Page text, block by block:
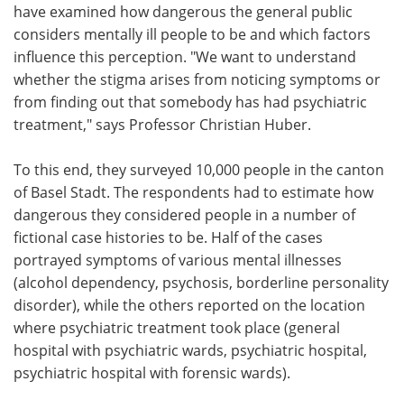
have examined how dangerous the general public
considers mentally ill people to be and which factors
influence this perception. "We want to understand
whether the stigma arises from noticing symptoms or
from finding out that somebody has had psychiatric
treatment," says Professor Christian Huber.
To this end, they surveyed 10,000 people in the canton
of Basel Stadt. The respondents had to estimate how
dangerous they considered people in a number of
fictional case histories to be. Half of the cases
portrayed symptoms of various mental illnesses
(alcohol dependency, psychosis, borderline personality
disorder), while the others reported on the location
where psychiatric treatment took place (general
hospital with psychiatric wards, psychiatric hospital,
psychiatric hospital with forensic wards).